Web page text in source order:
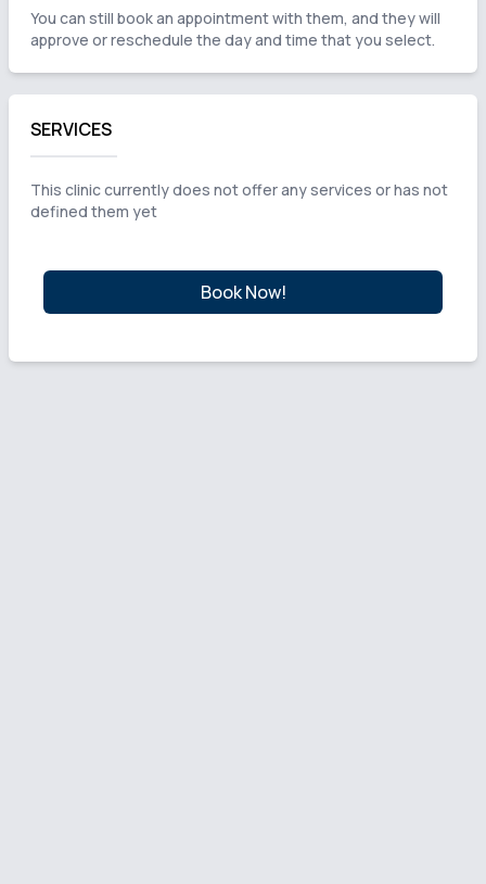
You can still book an appointment with them, and they will
approve or reschedule the day and time that you select.
SERVICES
This clinic currently does not offer any services or has not
defined them yet
Book Now!